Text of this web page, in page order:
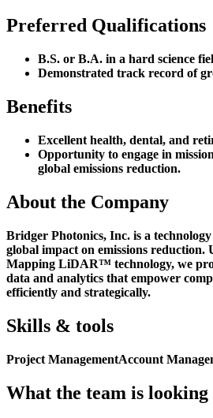
Preferred Qualifications
B.S. or B.A. in a hard science
Demonstrated track record of
Benefits
Excellent health, dental, and
Opportunity to engage in
global emissions reduction.
About the Company
Bridger Photonics, Inc. is a
global impact on emissions reduction.
Mapping LiDAR™ technology, we
data and analytics that empower
efficiently and strategically.
Skills & tools
Project ManagementAccount
What the team is